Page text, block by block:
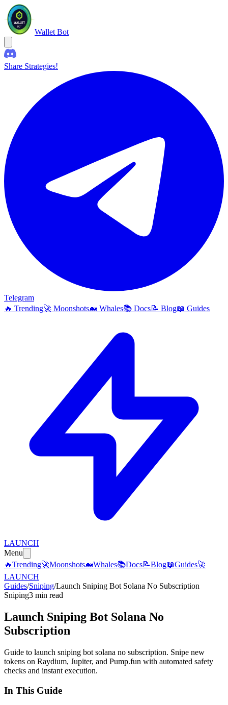
Wallet Bot
Share Strategies!
Telegram
🔥 Trending🚀 Moonshots🐋 Whales📚 Docs📝 Blog📖 Guides
LAUNCH
Menu
🔥Trending🚀Moonshots🐋Whales📚Docs📝Blog📖Guides🚀
LAUNCH
Guides/Sniping/Launch Sniping Bot Solana No Subscription
Sniping3 min read
Launch Sniping Bot Solana No
Subscription
Guide to launch sniping bot solana no subscription. Snipe new
tokens on Raydium, Jupiter, and Pump.fun with automated safety
checks and instant execution.
In This Guide